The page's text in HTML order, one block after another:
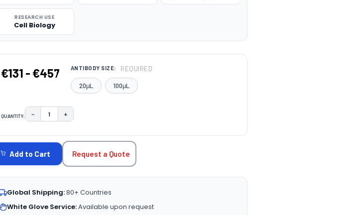
RESEARCH USE
Cell Biology
€131 - €457 ANTIBODY SIZE: REQUIRED
20μL 100μL
QUANTITY: DECREASE QUANTITY:
− INCREASE QUANTITY:
+
STOCK:
Add to Cart Request a Quote
Global Shipping:80+ Countries
White Glove Service:Available upon request